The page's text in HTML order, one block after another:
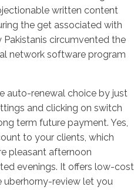
written content
the get associated with
circumvented the
network software program
auto-renewal choice by just
and clicking on switch
term future payment. Yes,
to your clients, which
pleasant afternoon
evenings. It offers low-cost
review let you